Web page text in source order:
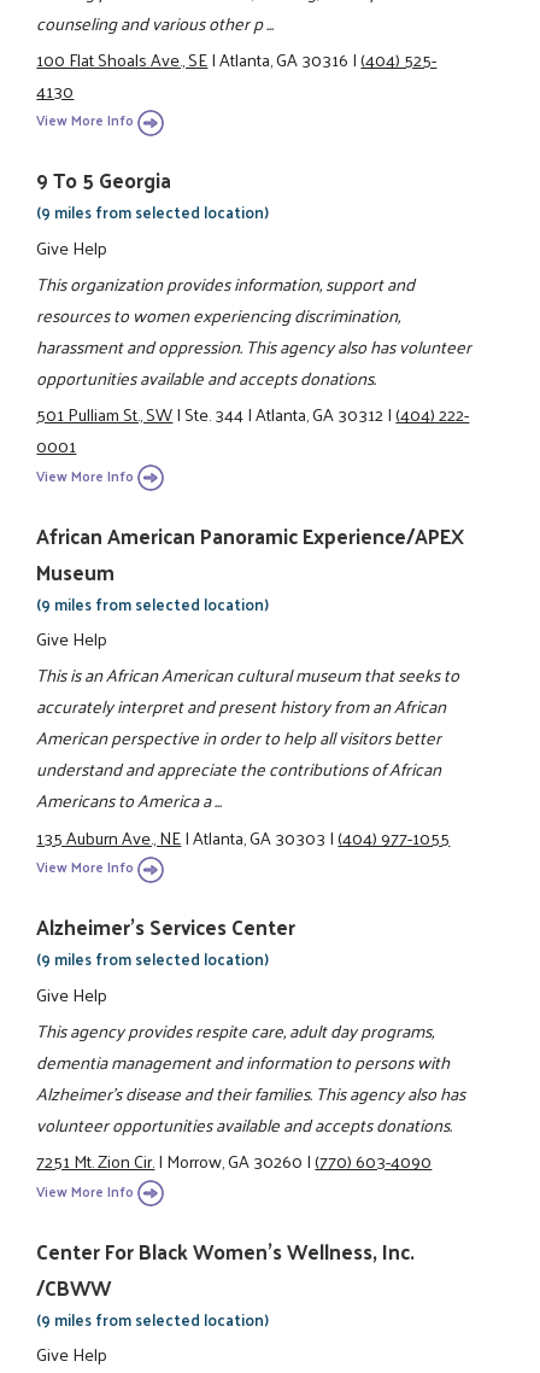
counseling and various other p ...
100 Flat Shoals Ave., SE|Atlanta, GA 30316|(404) 525-
4130
View More Info
9 To 5 Georgia
(9 miles from selected location)
Give Help
This organization provides information, support and
resources to women experiencing discrimination,
harassment and oppression. This agency also has volunteer
opportunities available and accepts donations.
501 Pulliam St., SW|Ste. 344|Atlanta, GA 30312|(404) 222-
0001
View More Info
African American Panoramic Experience/APEX
Museum
(9 miles from selected location)
Give Help
This is an African American cultural museum that seeks to
accurately interpret and present history from an African
American perspective in order to help all visitors better
understand and appreciate the contributions of African
Americans to America a ...
135 Auburn Ave., NE|Atlanta, GA 30303|(404) 977-1055
View More Info
Alzheimer's Services Center
(9 miles from selected location)
Give Help
This agency provides respite care, adult day programs,
dementia management and information to persons with
Alzheimer's disease and their families. This agency also has
volunteer opportunities available and accepts donations.
7251 Mt. Zion Cir.|Morrow, GA 30260|(770) 603-4090
View More Info
Center For Black Women's Wellness, Inc.
/CBWW
(9 miles from selected location)
Give Help